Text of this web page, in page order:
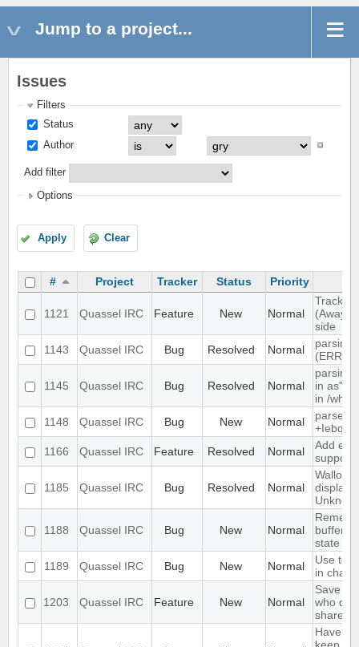
Jump to a project...
Issues
Filters
Status
Author
Add filter
Options
Apply Clear
# Project Tracker Status Priority
1121 Quassel IRC Feature New Normal
Track
(Away
side
1143
Quassel IRC Bug Resolved Normal
parsing
1145 Quassel IRC Bug Resolved Normal
parsing
in as"
in /
1148
Quassel IRC Bug New Normal
parse
+Iebq
1166
Quassel IRC Feature Resolved Normal
Add
support
1185 Quassel IRC Bug Resolved Normal
Wallop
1188 Quassel IRC Bug New Normal
buffer,
state
1189
Quassel IRC Bug New Normal
Use
in chat
1203 Quassel IRC Feature New Normal
Save IP
who
shared
Have